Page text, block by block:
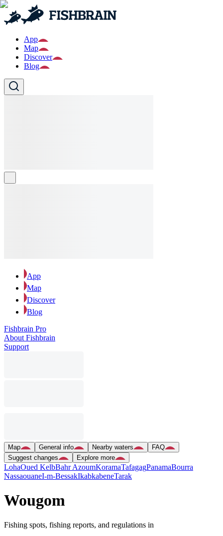
App
Map
Discover
Blog
App
Map
Discover
Blog
Fishbrain Pro
About Fishbrain
Support
Map General info Nearby waters
FAQ
Suggest changes
Explore more
LohaOued KelbBahr AzoumKoramaTafagagPanamaBourra
NassaouaneI-m-BessakIkabkabeneTarak
Wougom
Fishing spots, fishing reports, and regulations in